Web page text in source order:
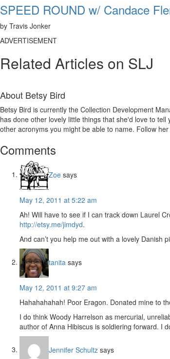
SPEED ROUND w/ Candace
by Travis Jonker
ADVERTISEMENT
Related Articles on SLJ
About Betsy Bird
Betsy Bird is currently the Collection Development
has done other lovely little things that she'd love to
other acronyms you might be able to name. Follow
Reader
Interactions
Comments
Zoe says
May 12, 2011 at 5:22 am
Ah! Will have to see if I can track down Laurel
http://etsy.me/jimdyd.
And can’t you help me out with a lovely Danish
tanita says
May 12, 2011 at 9:27 am
Hahahahahah! Poor Eragon. Donated mine to
I do think Woody Harrelson as mercurial,
author of Anna Hibiscus is soldiering forward. I
Jennifer Schultz says